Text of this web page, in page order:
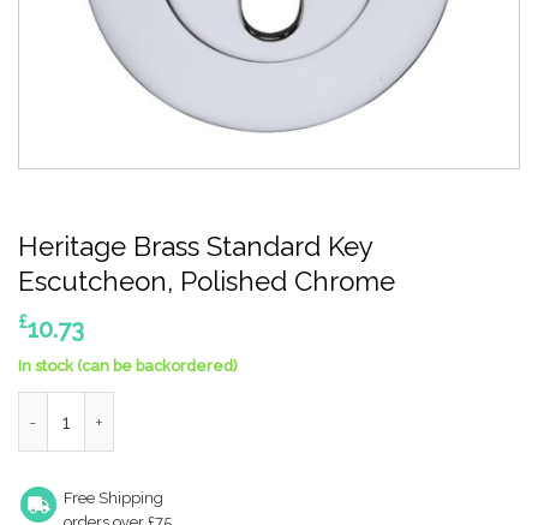
Heritage Brass Standard Key
Escutcheon, Polished Chrome
£10.73
In stock (can be backordered)
Free Shipping